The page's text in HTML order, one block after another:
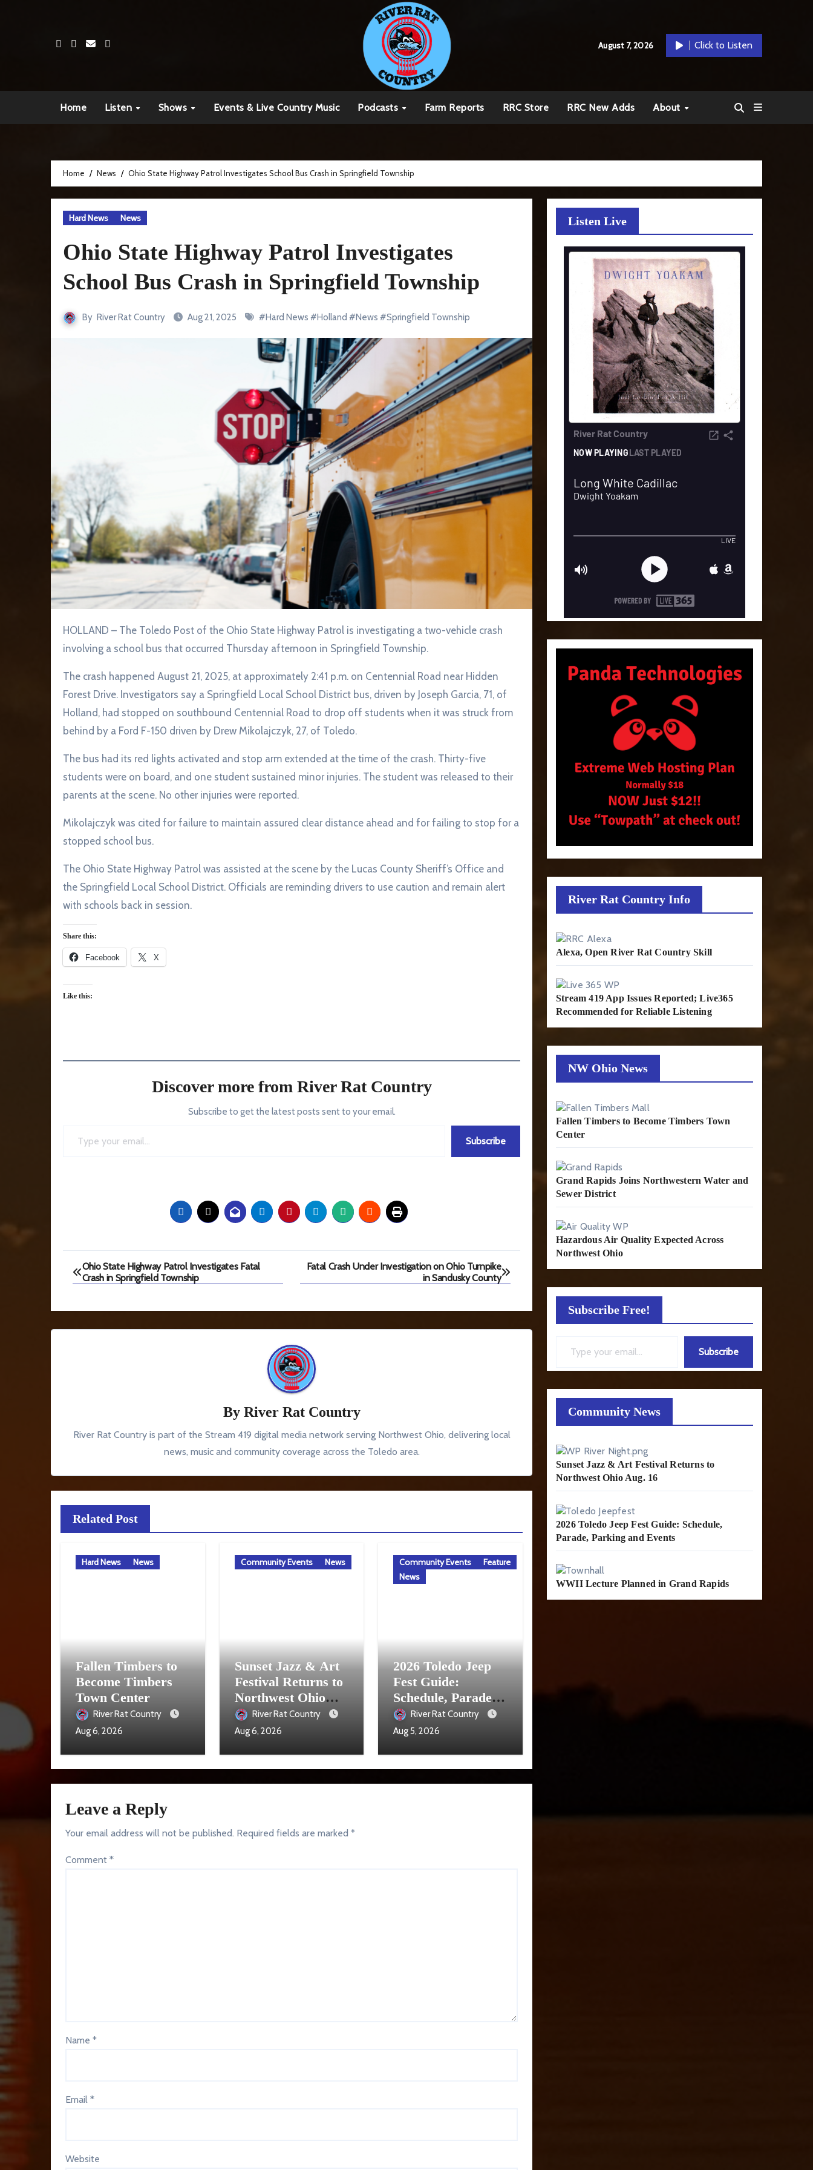
August 7, 2026 Click to Listen
Home Listen Shows Events & Live Country Music Podcasts Farm Reports RRC Store RRC New Adds About
Home News Ohio State Highway Patrol Investigates School Bus Crash in Springfield Township
Hard News News
Ohio State Highway Patrol Investigates
School Bus Crash in Springfield Township
By River Rat Country Aug 21, 2025 #Hard News #Holland #News #Springfield Township
HOLLAND – The Toledo Post of the Ohio State Highway Patrol is investigating a two-vehicle crash
involving a school bus that occurred Thursday afternoon in Springfield Township.
The crash happened August 21, 2025, at approximately 2:41 p.m. on Centennial Road near Hidden
Forest Drive. Investigators say a Springfield Local School District bus, driven by Joseph Garcia, 71, of
Holland, had stopped on southbound Centennial Road to drop off students when it was struck from
behind by a Ford F-150 driven by Drew Mikolajczyk, 27, of Toledo.
The bus had its red lights activated and stop arm extended at the time of the crash. Thirty-five
students were on board, and one student sustained minor injuries. The student was released to their
parents at the scene. No other injuries were reported.
Mikolajczyk was cited for failure to maintain assured clear distance ahead and for failing to stop for a
stopped school bus.
The Ohio State Highway Patrol was assisted at the scene by the Lucas County Sheriff’s Office and
the Springfield Local School District. Officials are reminding drivers to use caution and remain alert
with schools back in session.
Share this:
Facebook X
Like this:
Discover more from River Rat Country
Subscribe to get the latest posts sent to your email.
Subscribe
Post
navigation
Ohio State Highway Patrol Investigates Fatal
Crash in Springfield Township
Fatal Crash Under Investigation on Ohio Turnpike
in Sandusky County
By River Rat Country
River Rat Country is part of the Stream 419 digital media network serving Northwest Ohio, delivering local
news, music and community coverage across the Toledo area.
Related Post
Hard News News
Fallen Timbers to
Become Timbers
Town Center
River Rat Country
Aug 6, 2026
Community Events News
Sunset Jazz & Art
Festival Returns to
Northwest Ohio
Aug. 16
River Rat Country
Aug 6, 2026
Community Events
Feature
News
2026 Toledo Jeep
Fest Guide:
Schedule, Parade,
Parking and Events
River Rat Country
Aug 5, 2026
Leave a Reply
Your email address will not be published. Required fields are marked *
Comment *
Name *
Email *
Website
Listen Live
River Rat Country Info
Alexa, Open River Rat Country Skill
Stream 419 App Issues Reported; Live365
Recommended for Reliable Listening
NW Ohio News
Fallen Timbers to Become Timbers Town
Center
Grand Rapids Joins Northwestern Water and
Sewer District
Hazardous Air Quality Expected Across
Northwest Ohio
Subscribe Free!
Subscribe
Community News
Sunset Jazz & Art Festival Returns to
Northwest Ohio Aug. 16
2026 Toledo Jeep Fest Guide: Schedule,
Parade, Parking and Events
WWII Lecture Planned in Grand Rapids